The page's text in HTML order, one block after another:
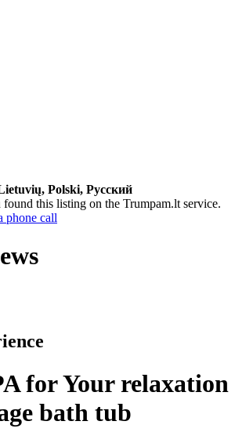
Polski, Русский
this listing on the Trumpam.lt service.
phone call
for Your relaxation
bath tub